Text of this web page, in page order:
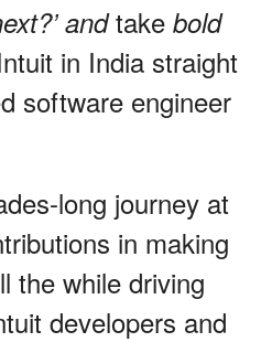
andtake bold
in India straight
software engineer
long journey at
in making
the while driving
developers and